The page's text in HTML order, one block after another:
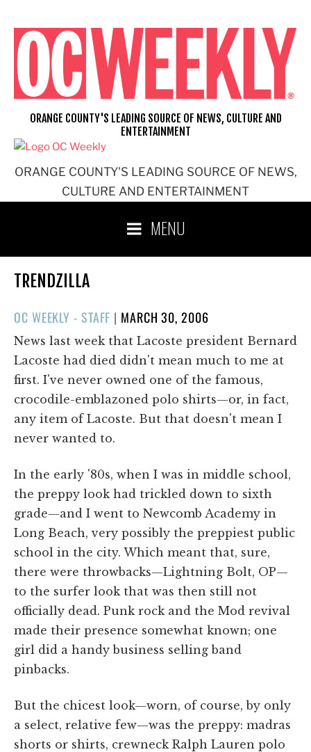
content
ORANGE COUNTY'S LEADING SOURCE OF NEWS,
CULTURE AND ENTERTAINMENT
ORANGE COUNTY'S LEADING SOURCE OF NEWS, CULTURE AND
ENTERTAINMENT
MENU
TRENDZILLA
OC WEEKLY - STAFF | POSTED
ON
MARCH 30, 2006
News last week that Lacoste president Bernard
Lacoste had died didn't mean much to me at
first. I've never owned one of the famous,
crocodile-emblazoned polo shirts—or, in fact,
any item of Lacoste. But that doesn't mean I
never wanted to.
In the early '80s, when I was in middle school,
the preppy look had trickled down to sixth
grade—and I went to Newcomb Academy in
Long Beach, very possibly the preppiest public
school in the city. Which meant that, sure,
there were throwbacks—Lightning Bolt, OP—
to the surfer look that was then still not
officially dead. Punk rock and the Mod revival
made their presence somewhat known; one
girl did a handy business selling band
pinbacks.
But the chicest look—worn, of course, by only
a select, relative few—was the preppy: madras
shorts or shirts, crewneck Ralph Lauren polo